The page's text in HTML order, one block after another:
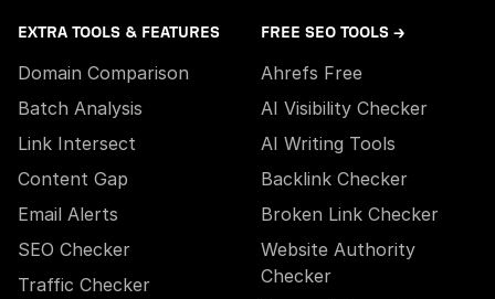
EXTRA TOOLS & FEATURES
Domain Comparison
Batch Analysis
Link Intersect
Content Gap
Email Alerts
SEO Checker
Traffic Checker
FREE SEO TOOLS →
Ahrefs Free
AI Visibility Checker
AI Writing Tools
Backlink Checker
Broken Link Checker
Website Authority
Checker